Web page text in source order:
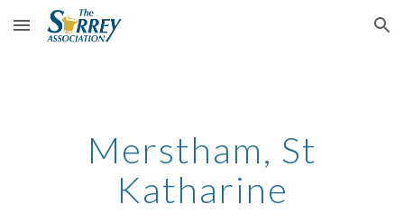
Skip to main content Skip to navigation
Merstham, St
Katharine